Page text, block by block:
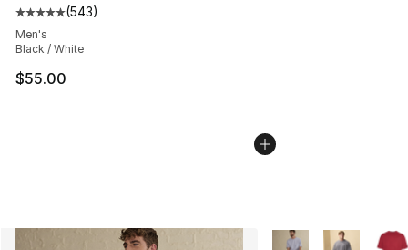
Average customer rating - [5 out of 5 stars], 543
(543)
Men's
Black / White
$55.00
More Colors